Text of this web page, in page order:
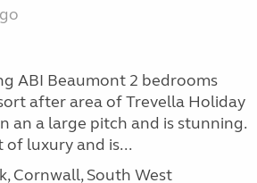
ABI Beaumont 2 bedrooms
after area of Trevella Holiday
an a large pitch and is stunning.
luxury and is...
Cornwall, South West